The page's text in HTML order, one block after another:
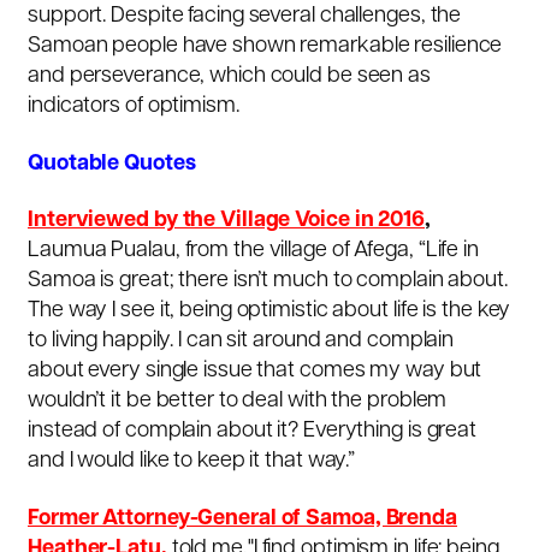
support. Despite facing several challenges, the
Samoan people have shown remarkable resilience
and perseverance, which could be seen as
indicators of optimism.
Quotable Quotes
Interviewed by the Village Voice in 2016,
Laumua Pualau, from the village of Afega, “Life in
Samoa is great; there isn’t much to complain about.
The way I see it, being optimistic about life is the key
to living happily. I can sit around and complain
about every single issue that comes my way but
wouldn’t it be better to deal with the problem
instead of complain about it? Everything is great
and I would like to keep it that way.”
Former Attorney-General of Samoa, Brenda